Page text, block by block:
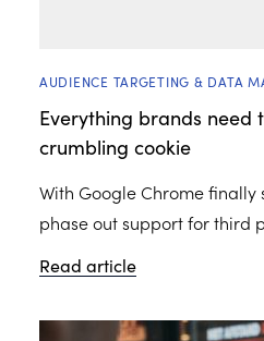
AUDIENCE TARGETING & DATA
Everything brands need
crumbling cookie
With Google Chrome
phase out support for third
Read article